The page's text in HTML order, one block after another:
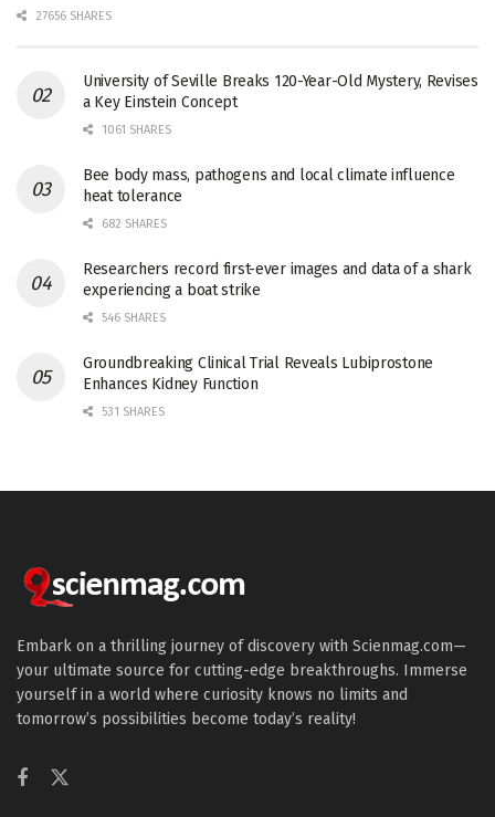
27656 SHARES
University of Seville Breaks 120-Year-Old Mystery, Revises
a Key Einstein Concept
1061 SHARES
Bee body mass, pathogens and local climate influence
heat tolerance
682 SHARES
Researchers record first-ever images and data of a shark
experiencing a boat strike
546 SHARES
Groundbreaking Clinical Trial Reveals Lubiprostone
Enhances Kidney Function
531 SHARES
Embark on a thrilling journey of discovery with Scienmag.com—
your ultimate source for cutting-edge breakthroughs. Immerse
yourself in a world where curiosity knows no limits and
tomorrow’s possibilities become today’s reality!